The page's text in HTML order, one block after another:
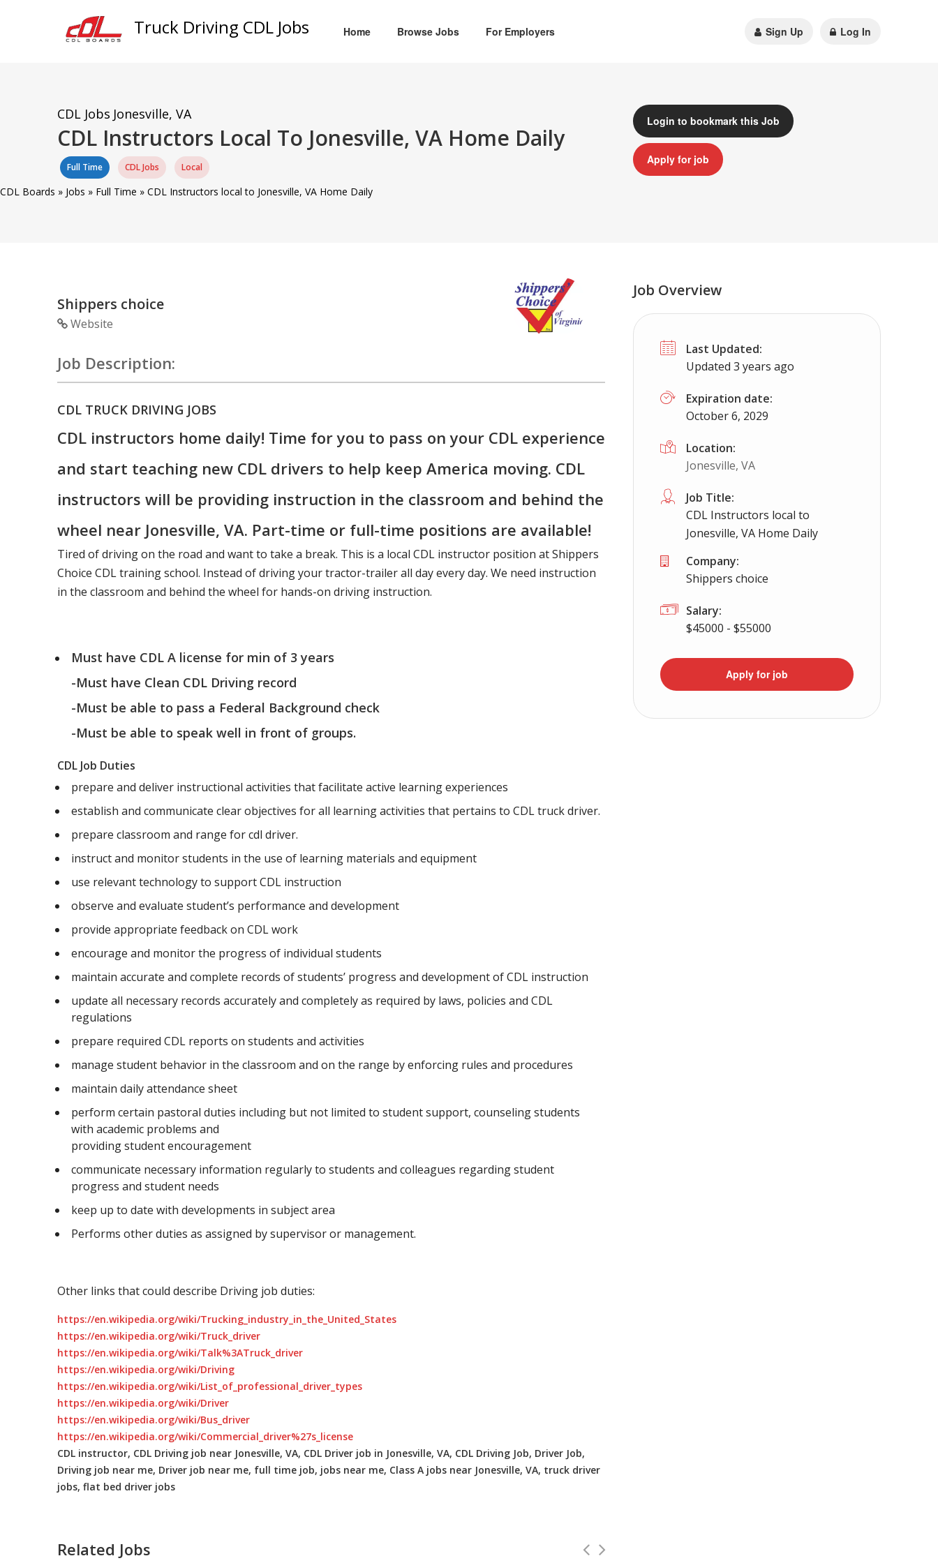
Truck Driving CDL Jobs Home Browse Jobs For Employers Sign Up Log In
CDL Jobs Jonesville, VA
CDL Instructors Local To Jonesville, VA Home Daily
Full Time CDL Jobs Local
Login to bookmark this Job
Apply for job
CDL Boards » Jobs » Full Time » CDL Instructors local to Jonesville, VA Home Daily
Shippers choice
Website
Job Description:
CDL TRUCK DRIVING JOBS
CDL instructors home daily! Time for you to pass on your CDL experience
and start teaching new CDL drivers to help keep America moving. CDL
instructors will be providing instruction in the classroom and behind the
wheel near Jonesville, VA. Part-time or full-time positions are available!
Tired of driving on the road and want to take a break. This is a local CDL instructor position at Shippers
Choice CDL training school. Instead of driving your tractor-trailer all day every day. We need instruction
in the classroom and behind the wheel for hands-on driving instruction.
Must have CDL A license for min of 3 years
-Must have Clean CDL Driving record
-Must be able to pass a Federal Background check
-Must be able to speak well in front of groups.
CDL Job Duties
prepare and deliver instructional activities that facilitate active learning experiences
establish and communicate clear objectives for all learning activities that pertains to CDL truck driver.
prepare classroom and range for cdl driver.
instruct and monitor students in the use of learning materials and equipment
use relevant technology to support CDL instruction
observe and evaluate student’s performance and development
provide appropriate feedback on CDL work
encourage and monitor the progress of individual students
maintain accurate and complete records of students’ progress and development of CDL instruction
update all necessary records accurately and completely as required by laws, policies and CDL
regulations
prepare required CDL reports on students and activities
manage student behavior in the classroom and on the range by enforcing rules and procedures
maintain daily attendance sheet
perform certain pastoral duties including but not limited to student support, counseling students
with academic problems and
providing student encouragement
communicate necessary information regularly to students and colleagues regarding student
progress and student needs
keep up to date with developments in subject area
Performs other duties as assigned by supervisor or management.
Other links that could describe Driving job duties:
https://en.wikipedia.org/wiki/Trucking_industry_in_the_United_States
https://en.wikipedia.org/wiki/Truck_driver
https://en.wikipedia.org/wiki/Talk%3ATruck_driver
https://en.wikipedia.org/wiki/Driving
https://en.wikipedia.org/wiki/List_of_professional_driver_types
https://en.wikipedia.org/wiki/Driver
https://en.wikipedia.org/wiki/Bus_driver
https://en.wikipedia.org/wiki/Commercial_driver%27s_license
CDL instructor, CDL Driving job near Jonesville, VA, CDL Driver job in Jonesville, VA, CDL Driving Job, Driver Job,
Driving job near me, Driver job near me, full time job, jobs near me, Class A jobs near Jonesville, VA, truck driver
jobs, flat bed driver jobs
Related Jobs
Job Overview
Last Updated:
Updated 3 years ago
Expiration date:
October 6, 2029
Location:
Jonesville, VA
Job Title:
CDL Instructors local to
Jonesville, VA Home Daily
Company:
Shippers choice
Salary:
$45000 - $55000
Apply for job